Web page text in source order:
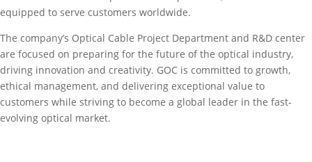
equipped to serve customers worldwide.
The company’s Optical Cable Project Department and R&D center
are focused on preparing for the future of the optical industry,
driving innovation and creativity. GOC is committed to growth,
ethical management, and delivering exceptional value to
customers while striving to become a global leader in the fast-
evolving optical market.